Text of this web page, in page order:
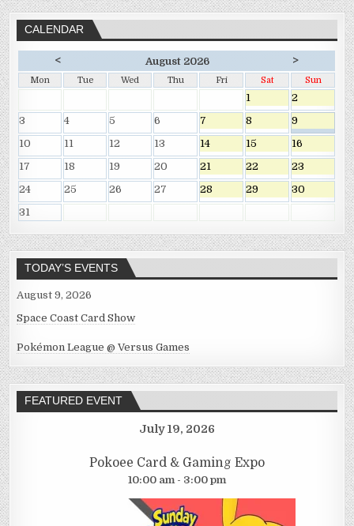
CALENDAR
< August 2026 >
Mon Tue Wed Thu Fri Sat Sun
1
2
3
4 5 6 7 8
9
10
11 12 13 14 15
16
17
18 19 20 21 22
23
24
25 26 27 28 29
30
31
TODAY’S EVENTS
August 9, 2026
Space Coast Card Show
Pokémon League @ Versus Games
FEATURED EVENT
July 19, 2026
Pokoee Card & Gaming Expo
10:00 am - 3:00 pm